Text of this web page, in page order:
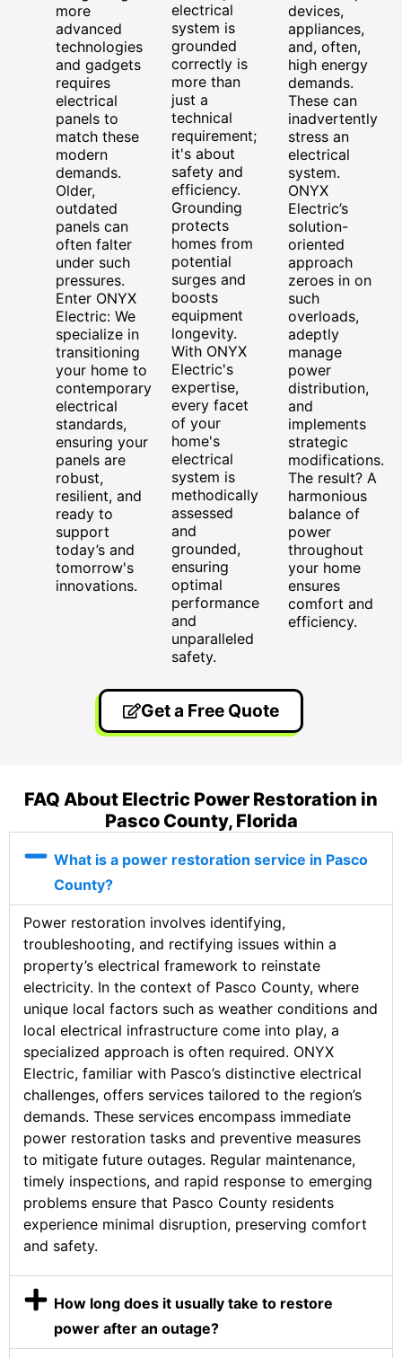
more
advanced
technologies
and gadgets
requires
electrical
panels to
match these
modern
demands.
Older,
outdated
panels can
often falter
under such
pressures.
Enter ONYX
Electric: We
specialize in
transitioning
your home to
contemporary
electrical
standards,
ensuring your
panels are
robust,
resilient, and
ready to
support
today’s and
tomorrow's
innovations.
electrical
system is
grounded
correctly is
more than
just a
technical
requirement;
it's about
safety and
efficiency.
Grounding
protects
homes from
potential
surges and
boosts
equipment
longevity.
With ONYX
Electric's
expertise,
every facet
of your
home's
electrical
system is
methodically
assessed
and
grounded,
ensuring
optimal
performance
and
unparalleled
safety.
devices,
appliances,
and, often,
high energy
demands.
These can
inadvertently
stress an
electrical
system.
ONYX
Electric’s
solution-
oriented
approach
zeroes in on
such
overloads,
adeptly
manage
power
distribution,
and
implements
strategic
modifications.
The result? A
harmonious
balance of
power
throughout
your home
ensures
comfort and
efficiency.
Get a Free Quote
FAQ About Electric Power Restoration in
Pasco County, Florida
What is a power restoration service in Pasco
County?
Power restoration involves identifying,
troubleshooting, and rectifying issues within a
property’s electrical framework to reinstate
electricity. In the context of Pasco County, where
unique local factors such as weather conditions and
local electrical infrastructure come into play, a
specialized approach is often required. ONYX
Electric, familiar with Pasco’s distinctive electrical
challenges, offers services tailored to the region’s
demands. These services encompass immediate
power restoration tasks and preventive measures
to mitigate future outages. Regular maintenance,
timely inspections, and rapid response to emerging
problems ensure that Pasco County residents
experience minimal disruption, preserving comfort
and safety.
How long does it usually take to restore
power after an outage?